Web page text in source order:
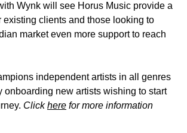
Wynk will see Horus Music provide a
existing clients and those looking to
market even more support to reach
independent artists in all genres
onboarding new artists wishing to start
Clickhere for more information